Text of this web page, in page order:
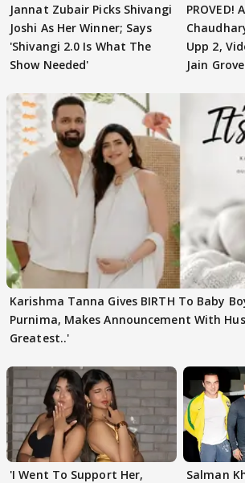
Jannat Zubair Picks Shivangi
Joshi As Her Winner; Says
'Shivangi 2.0 Is What The
Show Needed'
PROVED!
Upp 2,
Jain
Karishma Tanna Gives BIRTH To Baby
Purnima, Makes Announcement With
Greatest..'
'I Went To Support Her,
Salman